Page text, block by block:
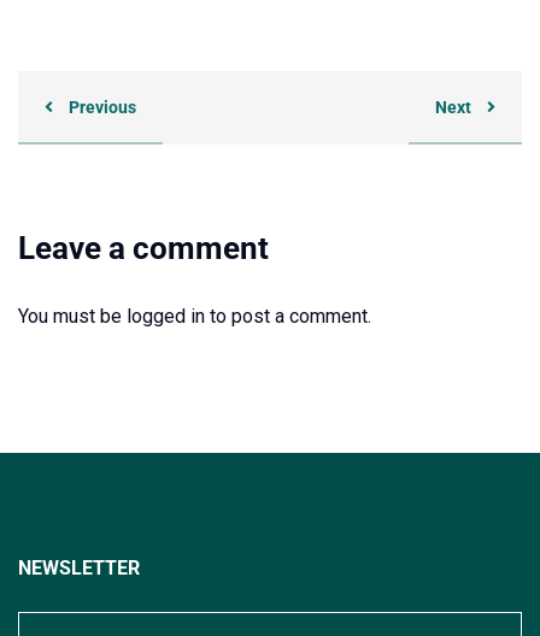
Previous Next
Leave a comment
You must be logged in to post a comment.
NEWSLETTER